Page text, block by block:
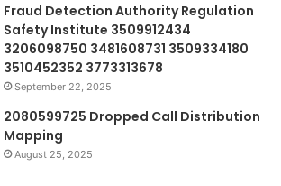
Fraud Detection Authority Regulation
Safety Institute 3509912434
3206098750 3481608731 3509334180
3510452352 3773313678
September 22, 2025
2080599725 Dropped Call Distribution
Mapping
August 25, 2025